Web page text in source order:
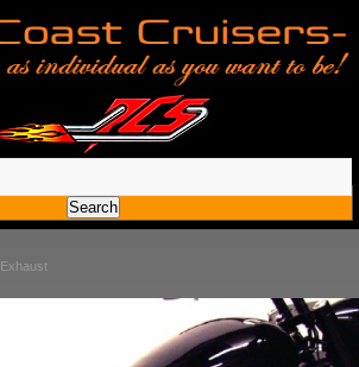
Exhaust